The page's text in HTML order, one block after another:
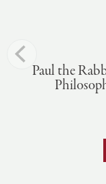
Paul the